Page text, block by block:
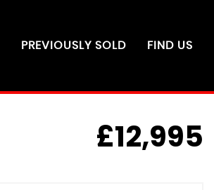
PREVIOUSLY SOLD FIND US
£12,995